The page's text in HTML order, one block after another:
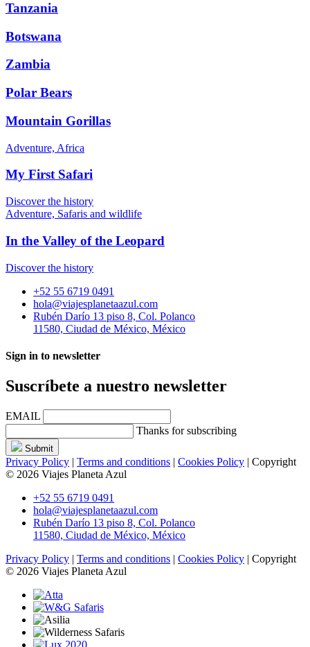
Tanzania
Botswana
Zambia
Polar Bears
Mountain Gorillas
Adventure, Africa
My First Safari
Discover the history
Adventure, Safaris and wildlife
In the Valley of the Leopard
Discover the history
+52 55 6719 0491
hola@viajesplanetaazul.com
Rubén Darío 13 piso 8, Col. Polanco
11580, Ciudad de México, México
Sign in to newsletter
Suscríbete a nuestro newsletter
EMAIL
Thanks for subscribing
Submit
Privacy Policy | Terms and conditions | Cookies Policy | Copyright
© 2026 Viajes Planeta Azul
+52 55 6719 0491
hola@viajesplanetaazul.com
Rubén Darío 13 piso 8, Col. Polanco
11580, Ciudad de México, México
Privacy Policy | Terms and conditions | Cookies Policy | Copyright
© 2026 Viajes Planeta Azul